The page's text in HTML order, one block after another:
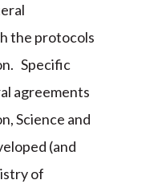
the protocols
Specific
agreements
Science and
(and
of